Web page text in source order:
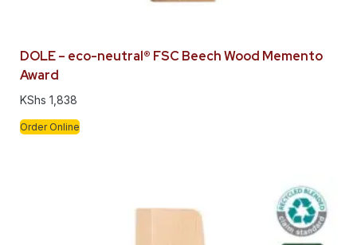
DOLE – eco-neutral® FSC Beech Wood Memento
Award
KShs 1,838
Order Online